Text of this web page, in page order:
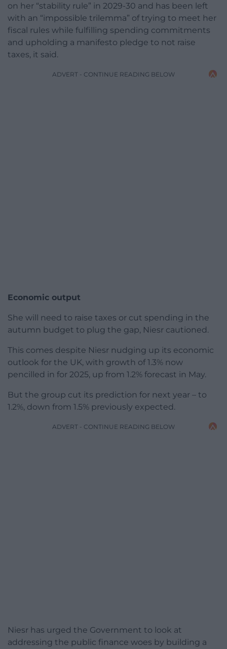
on her “stability rule” in 2029-30 and has been left
with an “impossible trilemma” of trying to meet her
fiscal rules while fulfilling spending commitments
and upholding a manifesto pledge to not raise
taxes, it said.
ADVERT - CONTINUE READING BELOW
Economic output
She will need to raise taxes or cut spending in the
autumn budget to plug the gap, Niesr cautioned.
This comes despite Niesr nudging up its economic
outlook for the UK, with growth of 1.3% now
pencilled in for 2025, up from 1.2% forecast in May.
But the group cut its prediction for next year – to
1.2%, down from 1.5% previously expected.
ADVERT - CONTINUE READING BELOW
Niesr has urged the Government to look at
addressing the public finance woes by building a